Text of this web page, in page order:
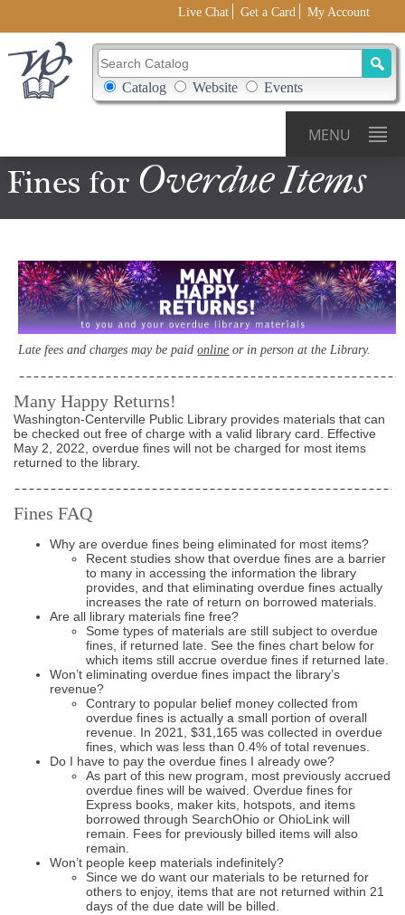
Live Chat Get a Card My Account
Search Catalog
Search Box Options
Catalog Website Events
MENU
Fines for OverdueItems
Late fees and charges may be paidonline or in person at the Library.
Many Happy Returns!
Washington-Centerville Public Library provides materials that can
be checked out free of charge with a valid library card. Effective
May 2, 2022, overdue fines will not be charged for most items
returned to the library.
Fines FAQ
Why are overdue fines being eliminated for most items?
Recent studies show that overdue fines are a barrier
to many in accessing the information the library
provides, and that eliminating overdue fines actually
increases the rate of return on borrowed materials.
Are all library materials fine free?
Some types of materials are still subject to overdue
fines, if returned late. See the fines chart below for
which items still accrue overdue fines if returned late.
Won’t eliminating overdue fines impact the library’s
revenue?
Contrary to popular belief money collected from
overdue fines is actually a small portion of overall
revenue. In 2021, $31,165 was collected in overdue
fines, which was less than 0.4% of total revenues.
Do I have to pay the overdue fines I already owe?
As part of this new program, most previously accrued
overdue fines will be waived. Overdue fines for
Express books, maker kits, hotspots, and items
borrowed through SearchOhio or OhioLink will
remain. Fees for previously billed items will also
remain.
Won’t people keep materials indefinitely?
Since we do want our materials to be returned for
others to enjoy, items that are not returned within 21
days of the due date will be billed.